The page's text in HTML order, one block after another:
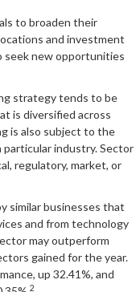
to broaden their
and investment
seek new opportunities
strategy tends to be
is diversified across
is also subject to the
industry. Sector
regulatory, market, or
similar businesses that
and from technology
may outperform
gained for the year.
up 32.41%, and
2